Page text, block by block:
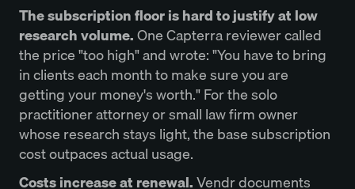
The subscription floor is hard to justify at low
research volume.One Capterra reviewer called
the price "too high" and wrote: "You have to bring
in clients each month to make sure you are
getting your money's worth." For the solo
practitioner attorney or small law firm owner
whose research stays light, the base subscription
cost outpaces actual usage.
Costs increase at renewal.Vendr documents